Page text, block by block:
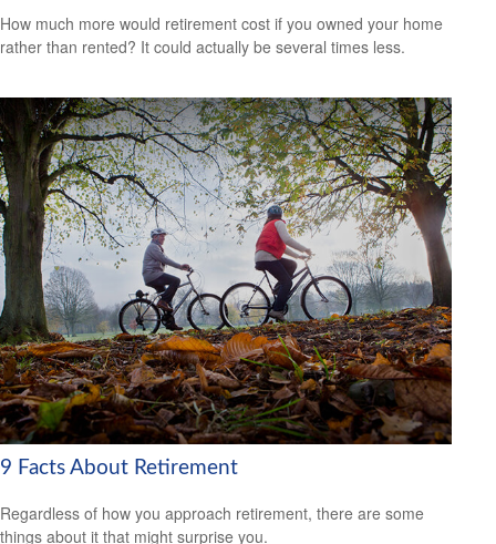
How much more would retirement cost if you owned your home
rather than rented? It could actually be several times less.
9 Facts About Retirement
Regardless of how you approach retirement, there are some
things about it that might surprise you.